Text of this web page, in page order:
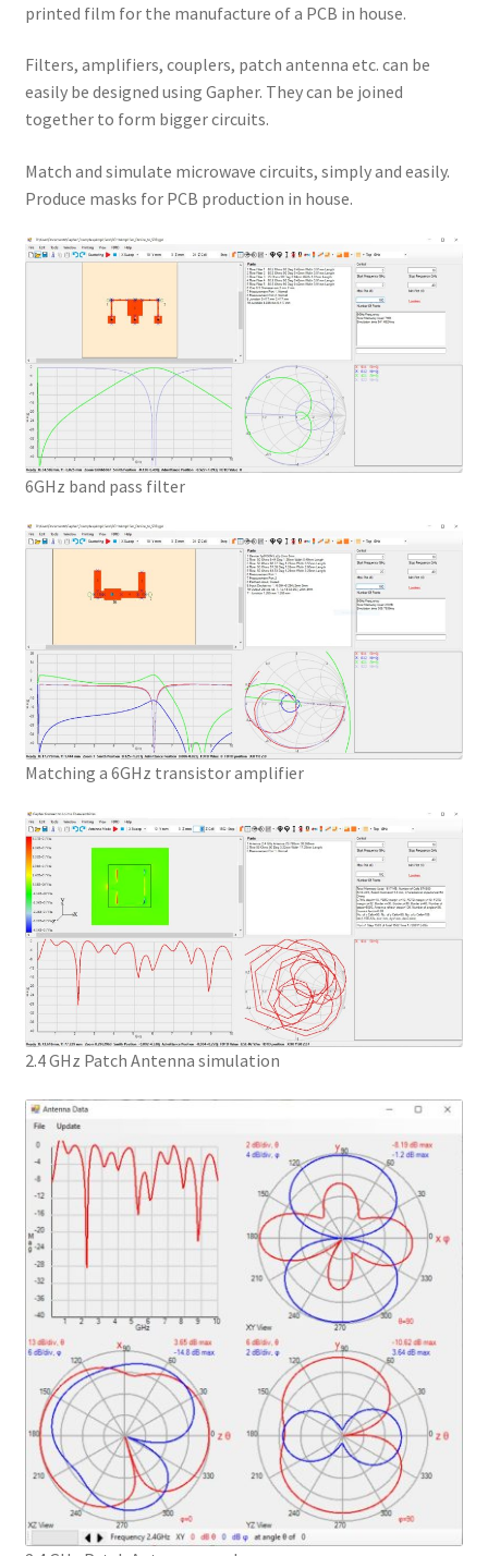
printed film for the manufacture of a PCB in house.
Filters, amplifiers, couplers, patch antenna etc. can be
easily be designed using Gapher. They can be joined
together to form bigger circuits.
Match and simulate microwave circuits, simply and easily.
Produce masks for PCB production in house.
6GHz band pass filter
Matching a 6GHz transistor amplifier
2.4 GHz Patch Antenna simulation